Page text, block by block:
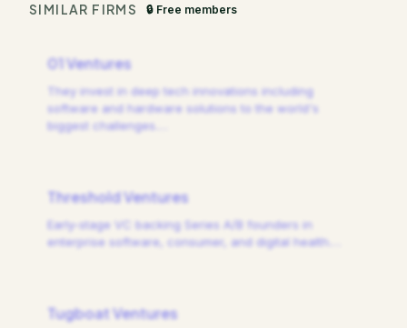
SIMILAR FIRMS 🔒 Free members
01 Ventures
They invest in deep tech innovations including
software and hardware solutions to the world's
biggest challenges.
Threshold Ventures
Early-stage VC backing Series A/B founders in
enterprise software, consumer, and digital health.
Tugboat Ventures